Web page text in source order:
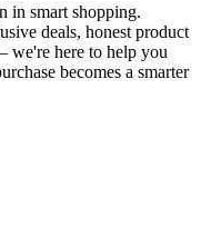
in smart shopping.
deals, honest product
we're here to help you
becomes a smarter